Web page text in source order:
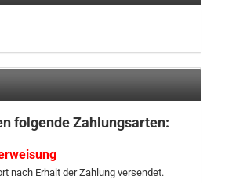
folgende Zahlungsarten:
nach Erhalt der Zahlung versendet.